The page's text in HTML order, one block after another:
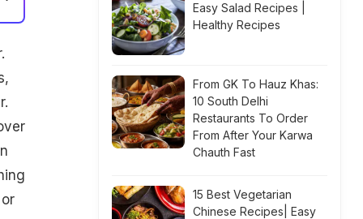
Easy Salad Recipes |
Healthy Recipes
From GK To Hauz Khas:
10 South Delhi
Restaurants To Order
From After Your Karwa
Chauth Fast
15 Best Vegetarian
Chinese Recipes| Easy